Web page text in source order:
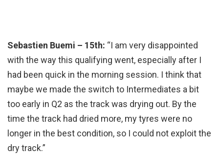
Sebastien Buemi – 15th: “I am very disappointed
with the way this qualifying went, especially after I
had been quick in the morning session. I think that
maybe we made the switch to Intermediates a bit
too early in Q2 as the track was drying out. By the
time the track had dried more, my tyres were no
longer in the best condition, so I could not exploit the
dry track.”